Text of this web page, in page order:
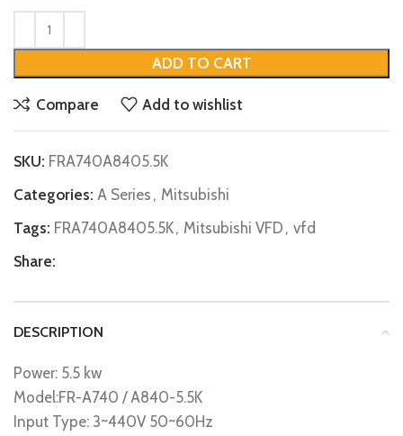
ADD TO CART
Compare Add to wishlist
SKU: FRA740A8405.5K
Categories: A Series , Mitsubishi
Tags: FRA740A8405.5K, Mitsubishi VFD , vfd
Share:
DESCRIPTION
Power: 5.5 kw
Model:FR-A740 / A840-5.5K
Input Type: 3~440V 50~60Hz